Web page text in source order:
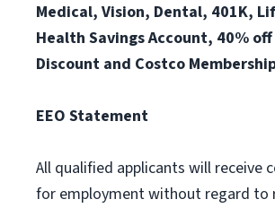
Medical, Vision, Dental, 401K,
Health Savings Account, 40%
Discount and Costco
EEO Statement
All qualified applicants will receive
for employment without regard to